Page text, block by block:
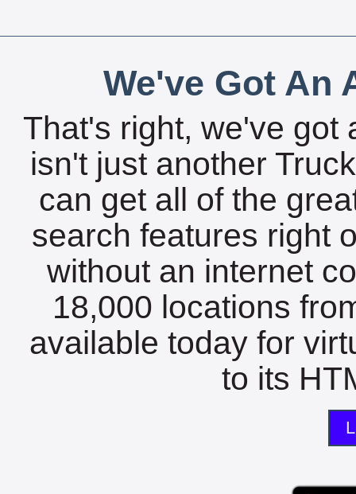
We've Got An
That's right, we've got
isn't just another
can get all of the
search features right
without an internet
18,000 locations
available today for
to its